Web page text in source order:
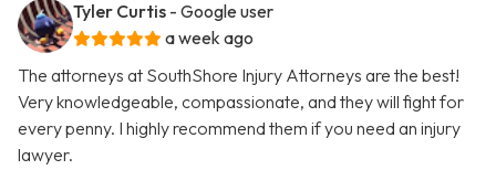
Tyler Curtis - Google user
a week ago
The attorneys at SouthShore Injury Attorneys are the best!
Very knowledgeable, compassionate, and they will fight for
every penny. I highly recommend them if you need an injury
lawyer.